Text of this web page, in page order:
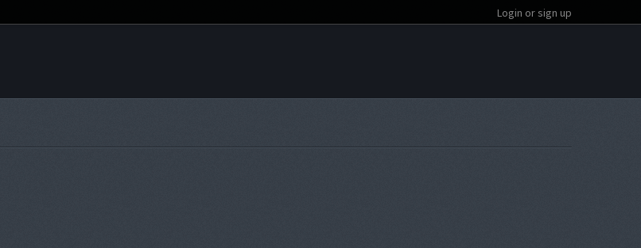
Login or sign up